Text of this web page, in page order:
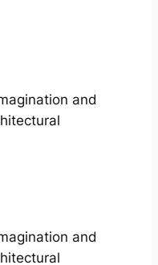
and
and